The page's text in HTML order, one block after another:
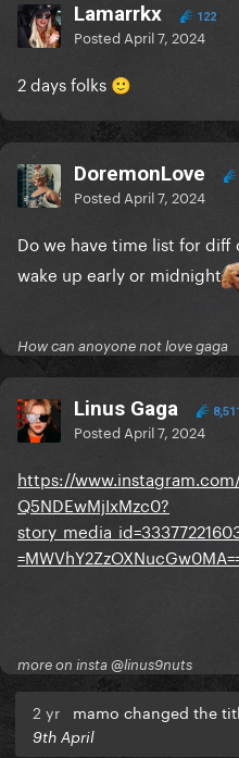
Lamarrkx 122
Posted April 7, 2024
2 days folks 🙂
DoremonLove
Posted April 7, 2024
Do we have time list for diff
wake up early or midnight
How can anoyone not love gaga
Linus Gaga 8,511
Posted April 7, 2024
https://
Q5NDEwMjIxMzc0?
more on insta @linus9nuts
2 yr mamo changed the
9th April